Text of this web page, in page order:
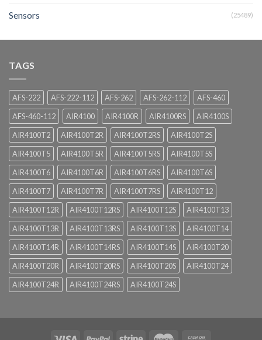
Sensors (25489)
TAGS
AFS-222 AFS-222-112 AFS-262 AFS-262-112
AFS-460
AFS-460-112
AIR4100 AIR4100R AIR4100RS
AIR4100S
AIR4100T2
AIR4100T2R AIR4100T2RS
AIR4100T2S
AIR4100T5
AIR4100T5R AIR4100T5RS
AIR4100T5S
AIR4100T6
AIR4100T6R AIR4100T6RS
AIR4100T6S
AIR4100T7
AIR4100T7R AIR4100T7RS
AIR4100T12
AIR4100T12R
AIR4100T12RS AIR4100T12S
AIR4100T13
AIR4100T13R
AIR4100T13RS AIR4100T13S
AIR4100T14
AIR4100T14R
AIR4100T14RS AIR4100T14S
AIR4100T20
AIR4100T20R
AIR4100T20RS AIR4100T20S
AIR4100T24
AIR4100T24R
AIR4100T24RS AIR4100T24S